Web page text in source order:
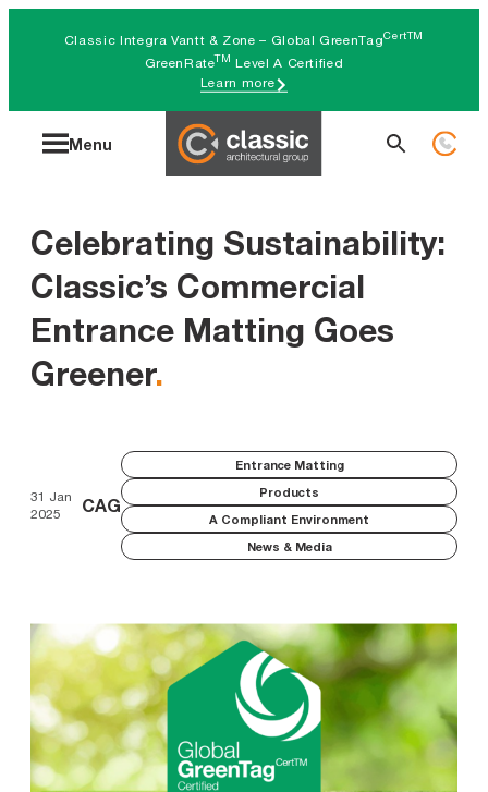
Classic Integra Vantt & Zone – Global GreenTagCertTM
GreenRateTM Level A Certified
Learn more
Menu
Search
Celebrating Sustainability:
Classic’s Commercial
Entrance Matting Goes
Greener.
31 Jan
2025
CAG
Entrance Matting
Products
A Compliant Environment
News & Media